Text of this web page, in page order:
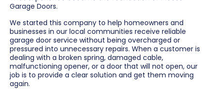
Garage Doors.
We started this company to help homeowners and
businesses in our local communities receive reliable
garage door service without being overcharged or
pressured into unnecessary repairs. When a customer is
dealing with a broken spring, damaged cable,
malfunctioning opener, or a door that will not open, our
job is to provide a clear solution and get them moving
again.